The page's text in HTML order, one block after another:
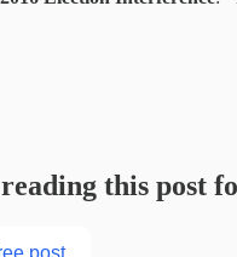
this post